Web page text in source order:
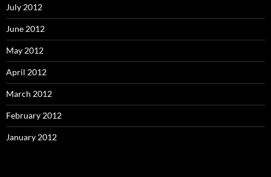
July 2012
June 2012
May 2012
April 2012
March 2012
February 2012
January 2012